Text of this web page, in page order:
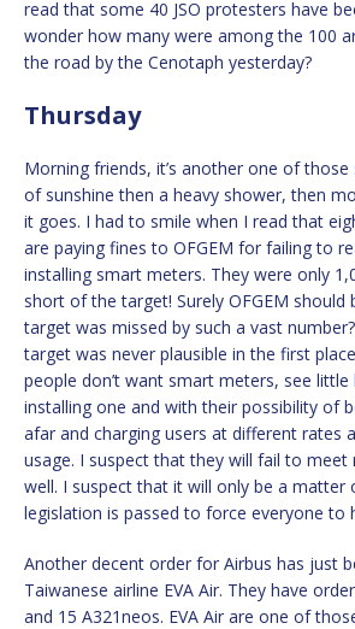
read that some 40 JSO protesters have
wonder how many were among the 100
the road by the Cenotaph yesterday?
Thursday
Morning friends, it’s another one of
of sunshine then a heavy shower, then
it goes. I had to smile when I read that
are paying fines to OFGEM for failing to
installing smart meters. They were only
short of the target! Surely OFGEM should
target was missed by such a vast
target was never plausible in the first
people don’t want smart meters, see
installing one and with their possibility of
afar and charging users at different rates
usage. I suspect that they will fail to meet
well. I suspect that it will only be a matter
legislation is passed to force everyone to
Another decent order for Airbus has just
Taiwanese airline EVA Air. They have
and 15 A321neos. EVA Air are one of